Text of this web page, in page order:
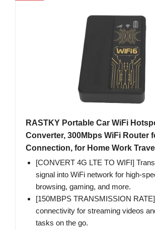
RASTKY Portable Car WiFi
Converter, 300Mbps WiFi Router
Connection, for Home Work
[CONVERT 4G LTE TO WIFI]
signal into WiFi network for high-
browsing, gaming, and more.
[150MBPS TRANSMISSION
connectivity for streaming videos
tasks on the go.